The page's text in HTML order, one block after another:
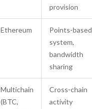
provision
Ethereum
Points-based
system,
bandwidth
sharing
Multichain
(BTC,
Cross-chain
activity